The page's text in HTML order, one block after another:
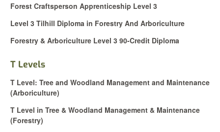
Forest Craftsperson Apprenticeship Level 3
Level 3 Tilhill Diploma in Forestry And Arboriculture
Forestry & Arboriculture Level 3 90-Credit Diploma
T Levels
T Level: Tree and Woodland Management and Maintenance
(Arboriculture)
T Level in Tree & Woodland Management & Maintenance
(Forestry)